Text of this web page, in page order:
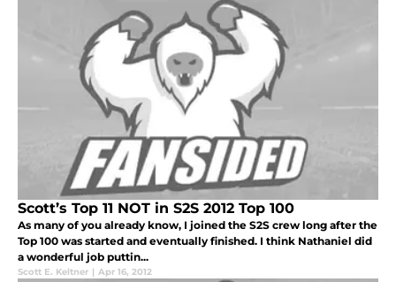
Scott’s Top 11 NOT in S2S 2012 Top 100
As many of you already know, I joined the S2S crew long after the
Top 100 was started and eventually finished. I think Nathaniel did
a wonderful job puttin...
Scott E. Keltner | Apr 16, 2012